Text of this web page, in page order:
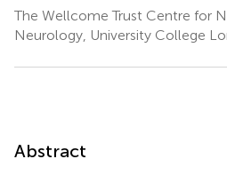
The Wellcome Trust Centre for
Neurology, University College
Abstract